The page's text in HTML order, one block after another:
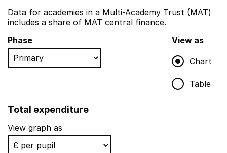
Data for academies in a Multi-Academy Trust (MAT)
includes a share of MAT central finance.
Phase
View as
Chart
Table
Total expenditure
View graph as